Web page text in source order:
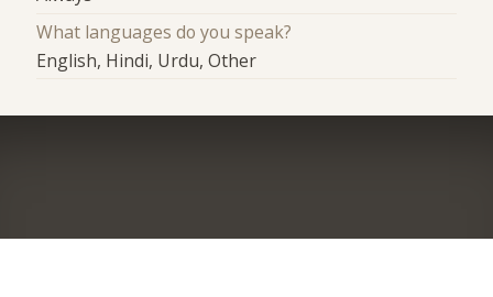
What languages do you speak?
English, Hindi, Urdu, Other